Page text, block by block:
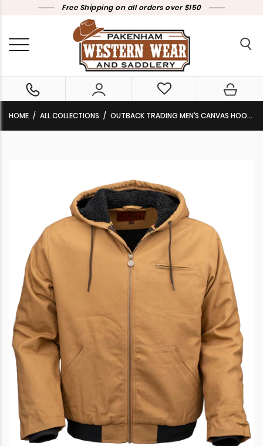
Free Shipping on all orders over $150
HOME ALL COLLECTIONS OUTBACK TRADING MEN’S CANVAS HOODIE ‘SAWBUCK’ TAN